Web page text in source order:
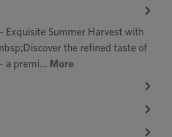
Exquisite Summer Harvest with
the refined taste of
a premi… More